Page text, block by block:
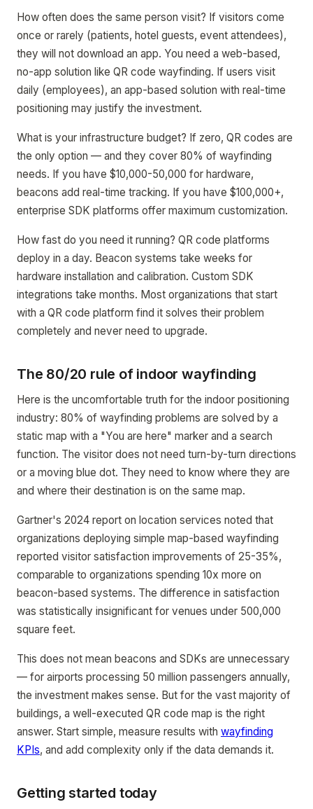
How often does the same person visit? If visitors come
once or rarely (patients, hotel guests, event attendees),
they will not download an app. You need a web-based,
no-app solution like QR code wayfinding. If users visit
daily (employees), an app-based solution with real-time
positioning may justify the investment.
What is your infrastructure budget? If zero, QR codes are
the only option — and they cover 80% of wayfinding
needs. If you have $10,000-50,000 for hardware,
beacons add real-time tracking. If you have $100,000+,
enterprise SDK platforms offer maximum customization.
How fast do you need it running? QR code platforms
deploy in a day. Beacon systems take weeks for
hardware installation and calibration. Custom SDK
integrations take months. Most organizations that start
with a QR code platform find it solves their problem
completely and never need to upgrade.
The 80/20 rule of indoor wayfinding
Here is the uncomfortable truth for the indoor positioning
industry: 80% of wayfinding problems are solved by a
static map with a "You are here" marker and a search
function. The visitor does not need turn-by-turn directions
or a moving blue dot. They need to know where they are
and where their destination is on the same map.
Gartner's 2024 report on location services noted that
organizations deploying simple map-based wayfinding
reported visitor satisfaction improvements of 25-35%,
comparable to organizations spending 10x more on
beacon-based systems. The difference in satisfaction
was statistically insignificant for venues under 500,000
square feet.
This does not mean beacons and SDKs are unnecessary
— for airports processing 50 million passengers annually,
the investment makes sense. But for the vast majority of
buildings, a well-executed QR code map is the right
answer. Start simple, measure results with wayfinding
KPIs, and add complexity only if the data demands it.
Getting started today